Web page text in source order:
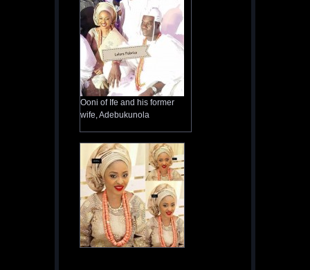
Ooni of Ife and his former
wife, Adebukunola